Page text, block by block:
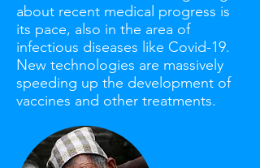
about recent medical progress is
its pace, also in the area of
infectious diseases like Covid-19.
New technologies are massively
speeding up the development of
vaccines and other treatments.